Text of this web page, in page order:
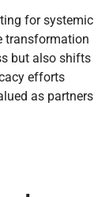
for systemic
transformation
but also shifts
efforts
as partners